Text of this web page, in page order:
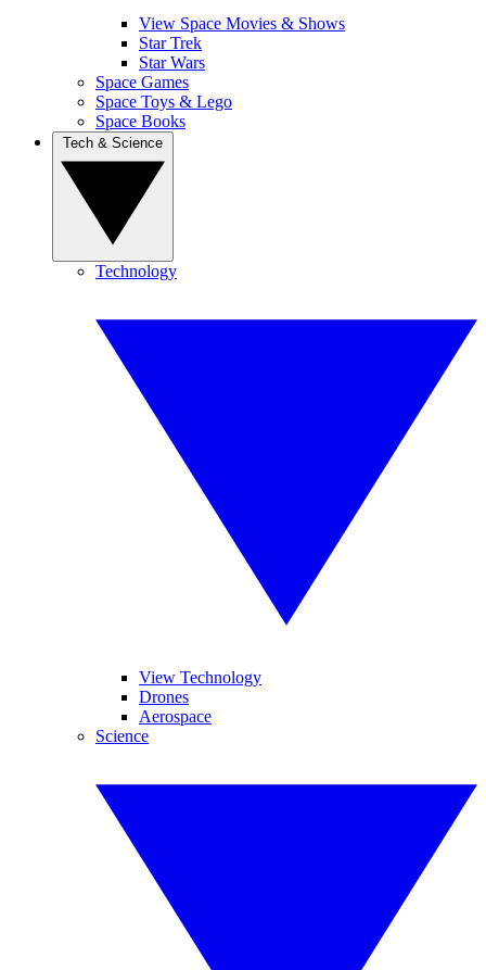
View Space Movies & Shows
Star Trek
Star Wars
Space Games
Space Toys & Lego
Space Books
Technology
View Technology
Drones
Aerospace
Science